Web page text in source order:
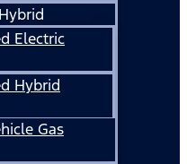
Electric
Hybrid
Gas